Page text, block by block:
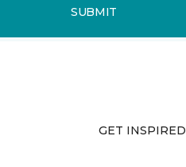
SUBMIT
GET INSPIRED